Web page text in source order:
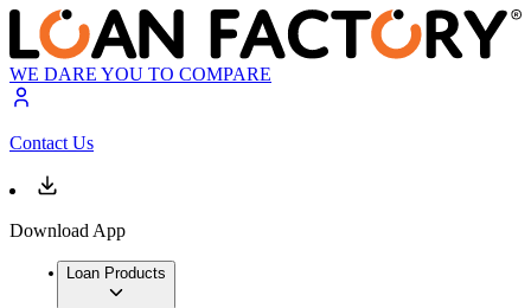
WE DARE YOU TO COMPARE
Contact Us
Download App
Loan Products